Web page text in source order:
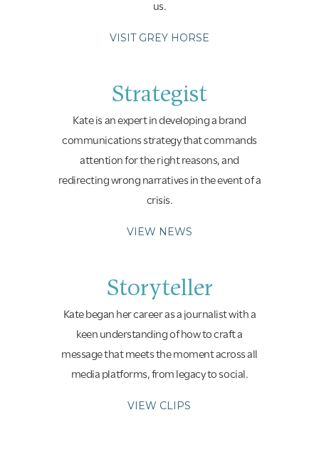
us.
VISIT GREY HORSE
Strategist
Kate is an expert in developing a brand
communications strategy that commands
attention for the right reasons, and
redirecting wrong narratives in the event of a
crisis.
VIEW NEWS
Storyteller
Kate began her career as a journalist with a
keen understanding of how to craft a
message that meets the moment across all
media platforms, from legacy to social.
VIEW CLIPS